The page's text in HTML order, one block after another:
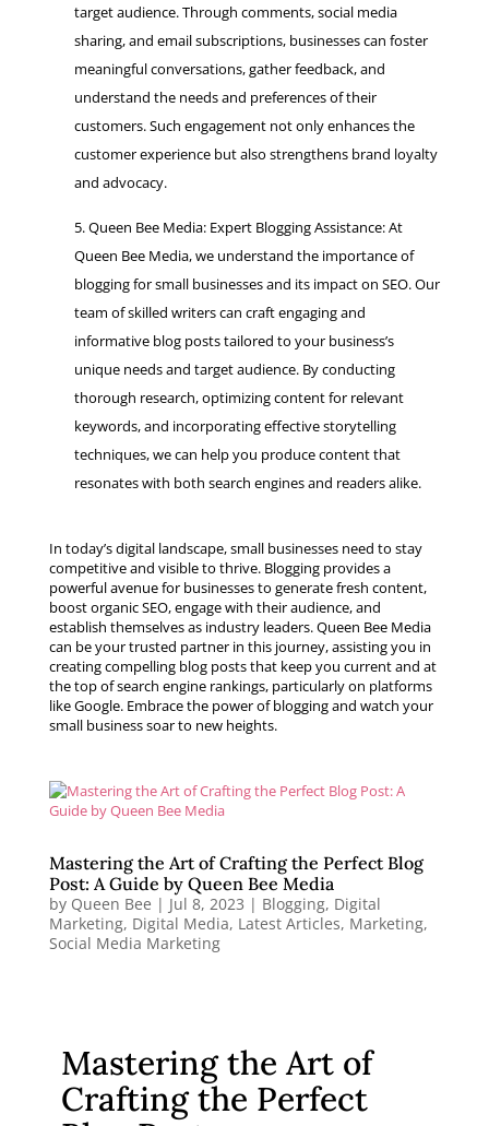
target audience. Through comments, social media
sharing, and email subscriptions, businesses can foster
meaningful conversations, gather feedback, and
understand the needs and preferences of their
customers. Such engagement not only enhances the
customer experience but also strengthens brand loyalty
and advocacy.
Queen Bee Media: Expert Blogging Assistance: At
Queen Bee Media, we understand the importance of
blogging for small businesses and its impact on SEO. Our
team of skilled writers can craft engaging and
informative blog posts tailored to your business’s
unique needs and target audience. By conducting
thorough research, optimizing content for relevant
keywords, and incorporating effective storytelling
techniques, we can help you produce content that
resonates with both search engines and readers alike.
In today’s digital landscape, small businesses need to stay
competitive and visible to thrive. Blogging provides a
powerful avenue for businesses to generate fresh content,
boost organic SEO, engage with their audience, and
establish themselves as industry leaders. Queen Bee Media
can be your trusted partner in this journey, assisting you in
creating compelling blog posts that keep you current and at
the top of search engine rankings, particularly on platforms
like Google. Embrace the power of blogging and watch your
small business soar to new heights.
Mastering the Art of Crafting the Perfect Blog
Post: A Guide by Queen Bee Media
by Queen Bee | Jul 8, 2023 | Blogging, Digital
Marketing, Digital Media, Latest Articles, Marketing,
Social Media Marketing
Mastering the Art of
Crafting the Perfect